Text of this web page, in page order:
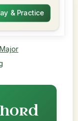
& Practice